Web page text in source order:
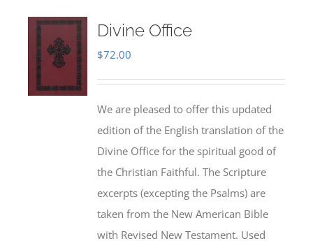
Divine Office
$72.00
We are pleased to offer this updated
edition of the English translation of the
Divine Office for the spiritual good of
the Christian Faithful. The Scripture
excerpts (excepting the Psalms) are
taken from the New American Bible
with Revised New Testament. Used